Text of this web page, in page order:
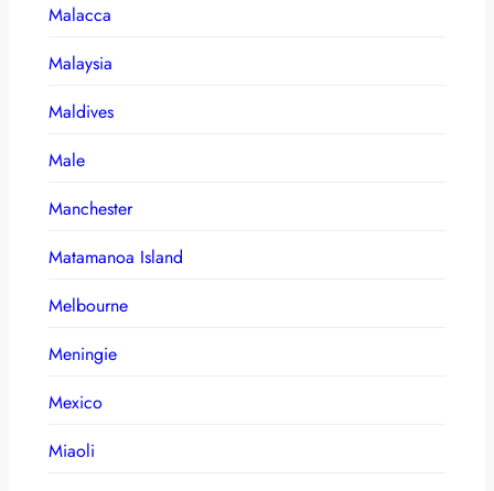
Malacca
Malaysia
Maldives
Male
Manchester
Matamanoa Island
Melbourne
Meningie
Mexico
Miaoli